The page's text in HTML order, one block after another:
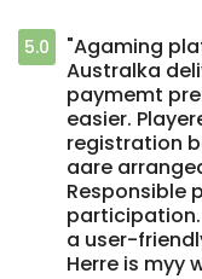
5.0
"Agaming
Australka
paymemt
easier.
registration
aare
Responsible
a user-
Herre is myy